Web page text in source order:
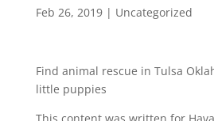
Feb 26, 2019| Uncategorized
Find animal rescue in Tulsa
little puppies